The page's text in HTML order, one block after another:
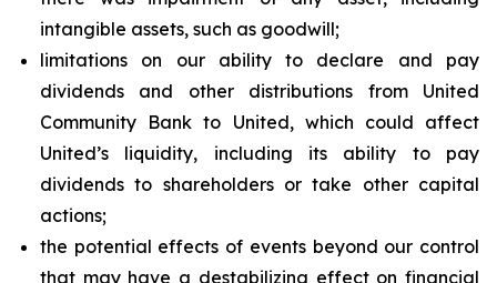
intangible assets, such as goodwill;
limitations on our ability to declare and pay
dividends and other distributions from United
Community Bank to United, which could affect
United’s liquidity, including its ability to pay
dividends to shareholders or take other capital
actions;
the potential effects of events beyond our control
that may have a destabilizing effect on financial